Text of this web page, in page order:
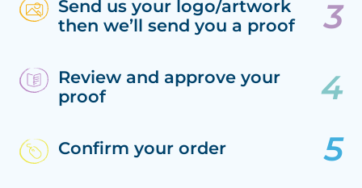
Send us your logo/artwork
then we’ll send you a proof
Review and approve your
proof
Confirm your order